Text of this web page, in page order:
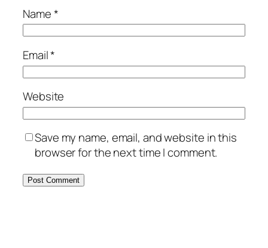
Name*
Email*
Website
Save my name, email, and website in this
browser for the next time I comment.